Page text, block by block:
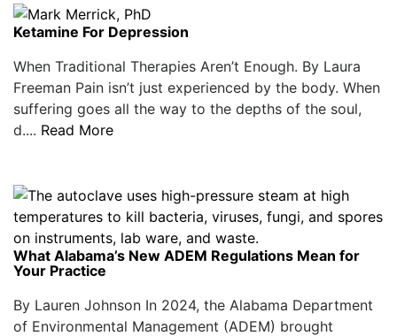
Ketamine For Depression
When Traditional Therapies Aren’t Enough. By Laura
Freeman Pain isn’t just experienced by the body. When
suffering goes all the way to the depths of the soul,
d.... Read More
What Alabama’s New ADEM Regulations Mean for
Your Practice
By Lauren Johnson In 2024, the Alabama Department
of Environmental Management (ADEM) brought